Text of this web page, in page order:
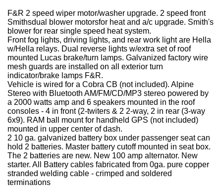
F&R 2 speed wiper motor/washer upgrade. 2 speed front
Smithsdual blower motorsfor heat and a/c upgrade. Smith's
blower for rear single speed heat system.
Front fog lights, driving lights, and rear work light are Hella
w/Hella relays. Dual reverse lights w/extra set of roof
mounted Lucas brake/turn lamps. Galvanized factory wire
mesh guards are installed on all exterior turn
indicator/brake lamps F&R.
Vehicle is wired for a Cobra CB (not included). Alpine
Stereo with Bluetooth AM/FM/CD/MP3 stereo powered by
a 2000 watts amp and 6 speakers mounted in the roof
consoles - 4 in front (2-twiters & 2 2-way, 2 in rear (3-way
6x9). RAM ball mount for handheld GPS (not included)
mounted in upper center of dash.
2 10 ga. galvanized battery box under passenger seat can
hold 2 batteries. Master battery cutoff mounted in seat box.
The 2 batteries are new. New 100 amp alternator. New
starter. All Battery cables fabricated from 0ga. pure copper
stranded welding cable - crimped and soldered
terminations